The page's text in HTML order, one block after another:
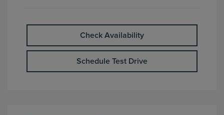
Check Availability
Schedule Test Drive